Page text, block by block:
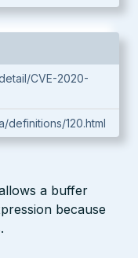
CVE-2020-
definitions/120.html
a buffer
because